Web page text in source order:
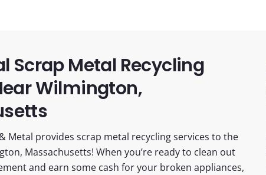
Scrap Metal Recycling
Wilmington,
Metal provides scrap metal recycling services to the
Massachusetts! When you’re ready to clean out
and earn some cash for your broken appliances,